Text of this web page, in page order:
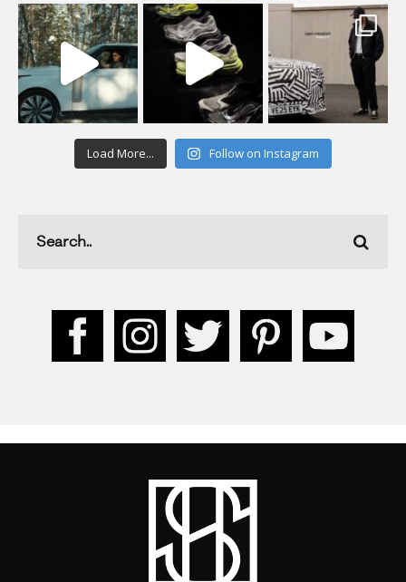
Load More... Follow on Instagram